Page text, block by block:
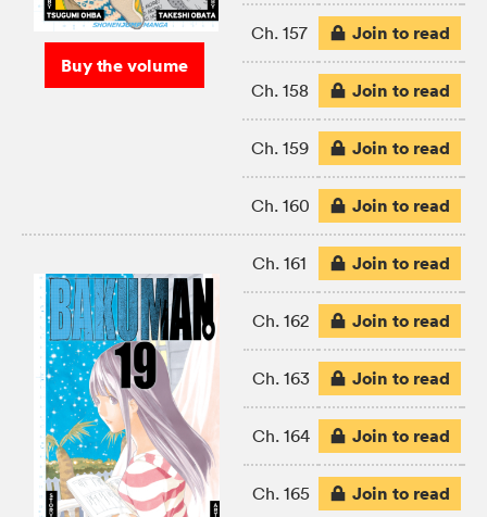
Buy the volume
Ch. 157 Join to read
Ch. 158 Join to read
Ch. 159 Join to read
Ch. 160 Join to read
Ch. 161 Join to read
Ch. 162 Join to read
Ch. 163 Join to read
Ch. 164 Join to read
Ch. 165 Join to read